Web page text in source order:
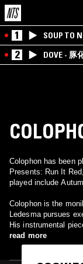
1 SOUP TO
2 DOVE - 豚
Colophon has been
Presents: Run It
played include
Colophon is the
Ledesma pursues
His instrumental
hard piano chords,
electronic tones,
read more